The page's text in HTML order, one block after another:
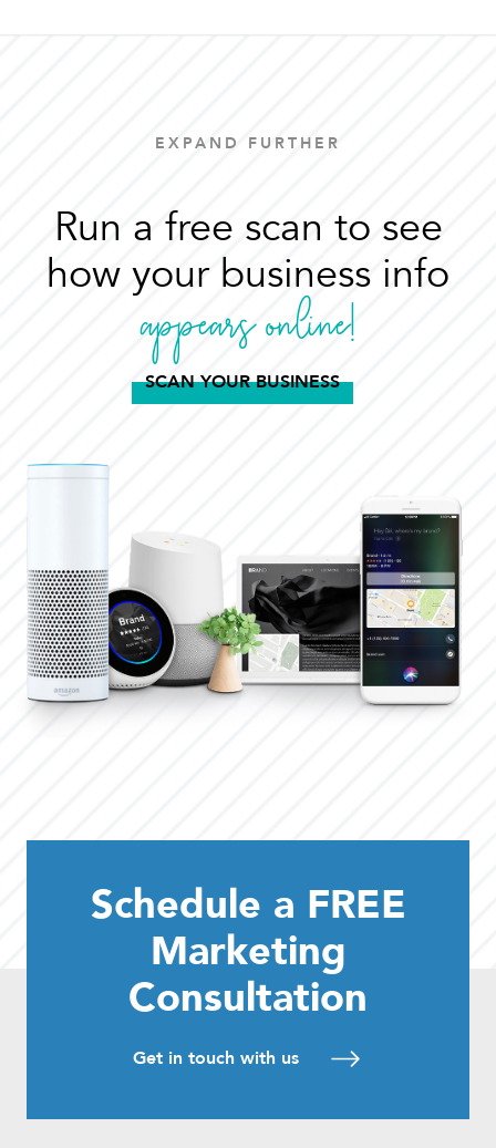
EXPAND FURTHER
Run a free scan to see
how your business info
appears online!
SCAN YOUR BUSINESS
Schedule a FREE
Marketing
Consultation
Get in touch with us